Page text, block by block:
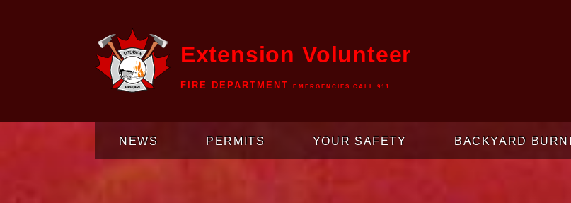
Extension Volunteer
FIRE DEPARTMENT EMERGENCIES CALL 911
NEWS PERMITS YOUR SAFETY BACKYARD